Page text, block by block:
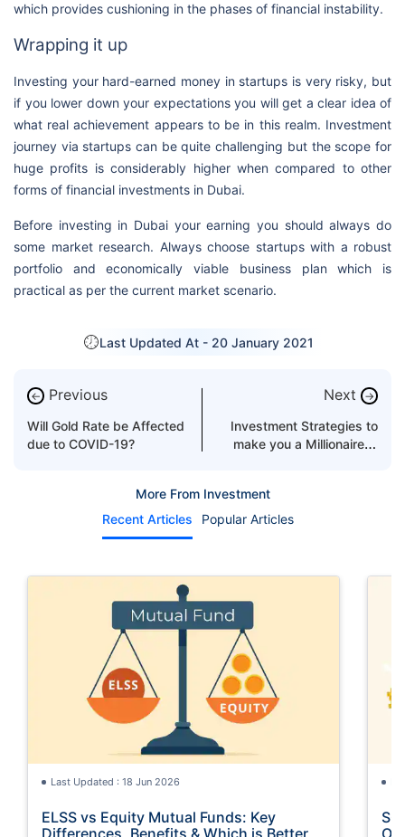
which provides cushioning in the phases of financial instability.
Wrapping it up
Investing your hard-earned money in startups is very risky, but
if you lower down your expectations you will get a clear idea of
what real achievement appears to be in this realm. Investment
journey via startups can be quite challenging but the scope for
huge profits is considerably higher when compared to other
forms of financial investments in Dubai.
Before investing in Dubai your earning you should always do
some market research. Always choose startups with a robust
portfolio and economically viable business plan which is
practical as per the current market scenario.
Last Updated At - 20 January 2021
← Previous
Will Gold Rate be Affected
due to COVID-19?
Next →
Investment Strategies to
make you a Millionaire in
More From Investment
Recent Articles
Popular Articles
Last Updated : 18 Jun 2026
ELSS vs Equity Mutual Funds: Key
Differences, Benefits & Which is Better